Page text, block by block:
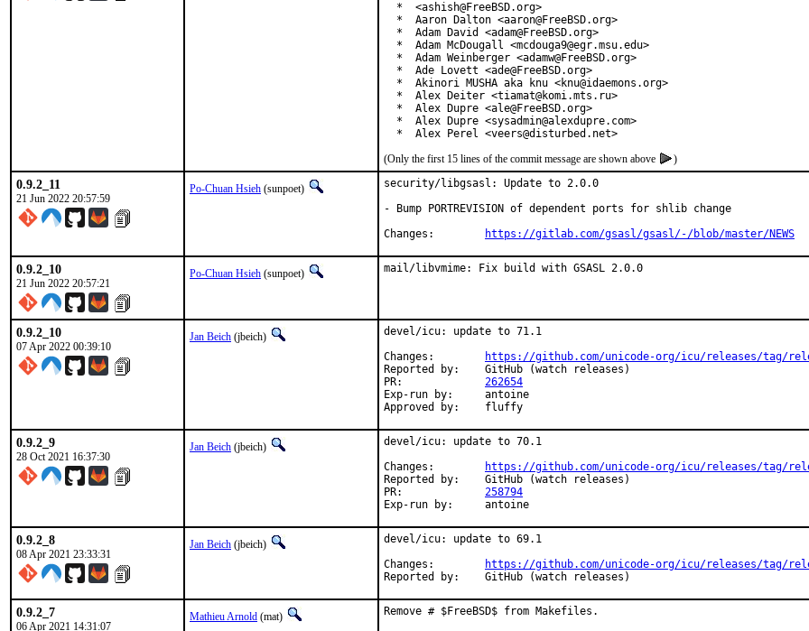
  *  <ashish@FreeBSD.org>
  *  Aaron Dalton <aaron@FreeBSD.org>
  *  Adam David <adam@FreeBSD.org>
  *  Adam McDougall <mcdouga9@egr.msu.edu>
  *  Adam Weinberger <adamw@FreeBSD.org>
  *  Ade Lovett <ade@FreeBSD.org>
  *  Akinori MUSHA aka knu <knu@idaemons.org>
  *  Alex Deiter <tiamat@komi.mts.ru>
  *  Alex Dupre <ale@FreeBSD.org>
  *  Alex Dupre <sysadmin@alexdupre.com>
  *  Alex Perel <veers@disturbed.net>
(Only the first 15 lines of the commit message are shown above
)
0.9.2_11
21 Jun 2022 20:57:59
Po-Chuan Hsieh (sunpoet)
security/libgsasl: Update to 2.0.0
- Bump PORTREVISION of dependent ports for shlib change
https://gitlab.com/gsasl/gsasl/-/blob/master/NEWS
0.9.2_10
21 Jun 2022 20:57:21
Po-Chuan Hsieh (sunpoet) mail/libvmime: Fix build with GSASL 2.0.0
0.9.2_10
07 Apr 2022 00:39:10
Jan Beich (jbeich)
devel/icu: update to 71.1
https://github.com/unicode-org/icu/releases/tag/
Reported by:	GitHub (watch releases)
262654
Exp-run by:	antoine
Approved by:	fluffy
0.9.2_9
28 Oct 2021 16:37:30
Jan Beich (jbeich)
devel/icu: update to 70.1
https://github.com/unicode-org/icu/releases/tag/
Reported by:	GitHub (watch releases)
258794
Exp-run by:	antoine
0.9.2_8
08 Apr 2021 23:33:31
Jan Beich (jbeich)
devel/icu: update to 69.1
https://github.com/unicode-org/icu/releases/tag/
Reported by:	GitHub (watch releases)
0.9.2_7
06 Apr 2021 14:31:07
Mathieu Arnold (mat) Remove # $FreeBSD$ from Makefiles.